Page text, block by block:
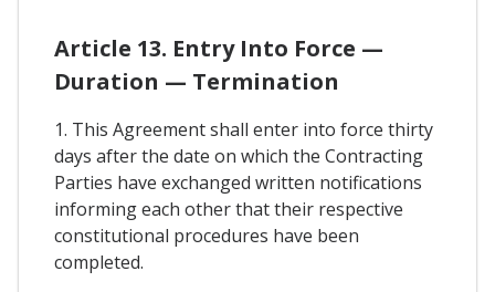
Article 13. Entry Into Force —
Duration — Termination
1. This Agreement shall enter into force thirty
days after the date on which the Contracting
Parties have exchanged written notifications
informing each other that their respective
constitutional procedures have been
completed.